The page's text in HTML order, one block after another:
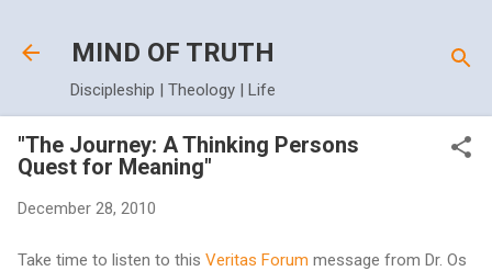
MIND OF TRUTH
Discipleship | Theology | Life
"The Journey: A Thinking Persons
Quest for Meaning"
December 28, 2010
Take time to listen to this Veritas Forum message from Dr. Os